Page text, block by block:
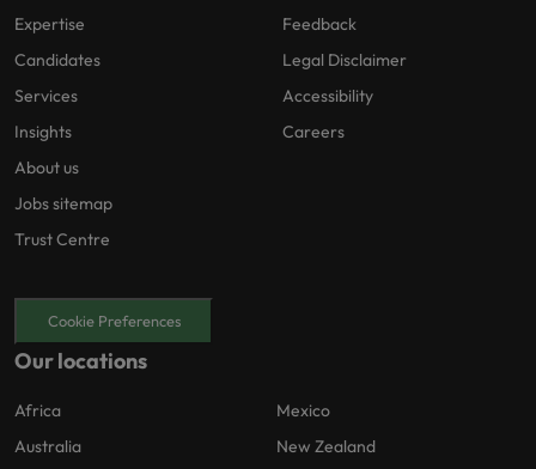
Expertise
Candidates
Services
Insights
About us
Jobs sitemap
Trust Centre
Feedback
Legal Disclaimer
Accessibility
Careers
Cookie Preferences
Our locations
Africa
Australia
Mexico
New Zealand